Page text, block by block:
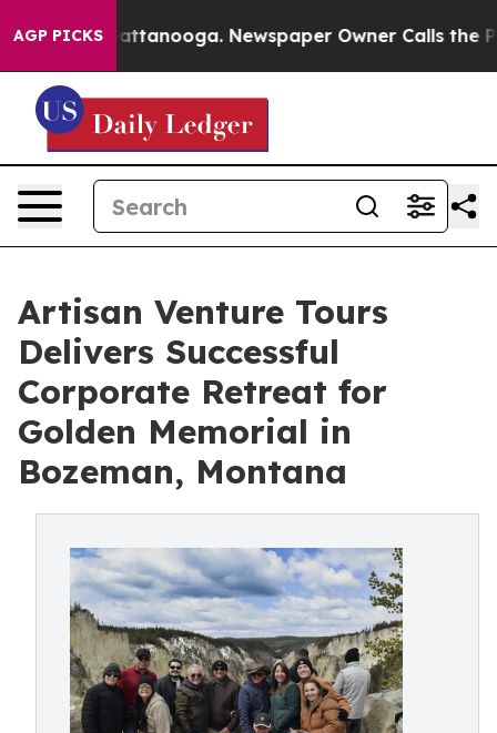
AGP PICKS
Chattanooga. Newspaper Owner Calls the People
Artisan Venture Tours
Delivers Successful
Corporate Retreat for
Golden Memorial in
Bozeman, Montana